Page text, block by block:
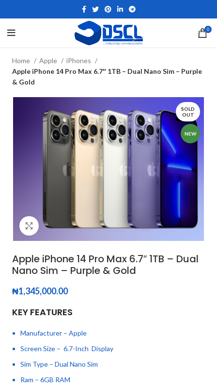
0
Home Apple
iPhones
Apple iPhone 14 Pro Max 6.7″ 1TB – Dual Nano Sim – Purple
& Gold
SOLD
OUT
NEW
Click to enlarge
Apple iPhone 14 Pro Max 6.7″ 1TB – Dual
Nano Sim – Purple & Gold
₦1,345,000.00
KEY FEATURES
Manufacturer – Apple
Screen Size – 6.7-Inch Display
Sim Type – Dual Nano Sim
Ram – 6GB RAM